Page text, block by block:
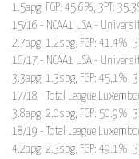
1.5apg, FGP: 45.6%, 3PT:
15/16 - NCAA1 USA -
2.7apg, 1.2spg, FGP: 41.4%,
16/17 - NCAA1 USA -
3.3apg, 1.3spg, FGP: 45.1%,
17/18 - Total League
3.8apg, 2.0spg, FGP: 50.9%,
18/19 - Total League
4.2apg, 2.3spg, FGP: 49.1%,